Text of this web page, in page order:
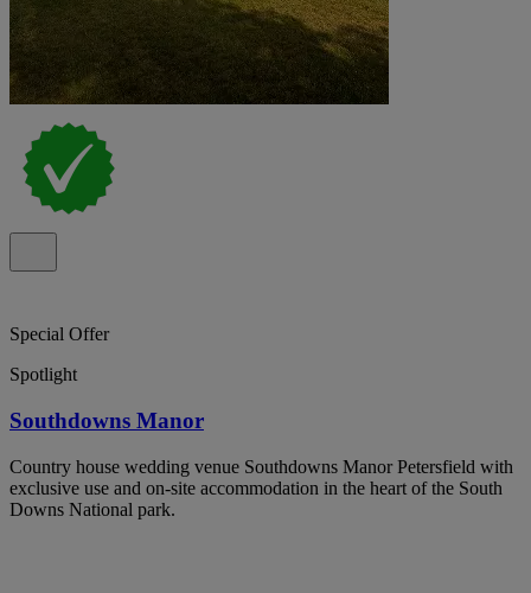
Special Offer
Spotlight
Southdowns Manor
Country house wedding venue Southdowns Manor Petersfield with
exclusive use and on-site accommodation in the heart of the South
Downs National park.